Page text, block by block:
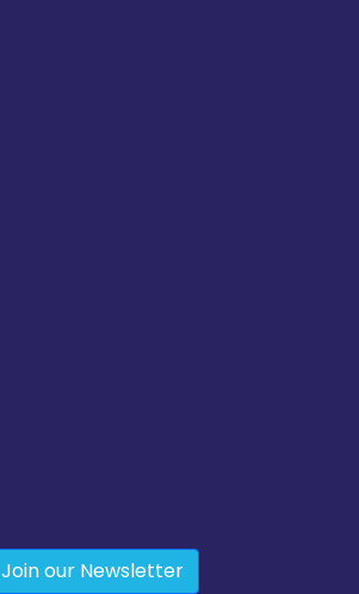
Join our Newsletter